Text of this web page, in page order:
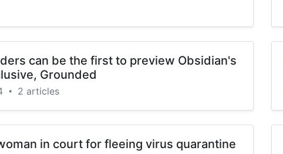
can be the first to preview Obsidian's
Grounded
• 2 articles
in court for fleeing virus quarantine